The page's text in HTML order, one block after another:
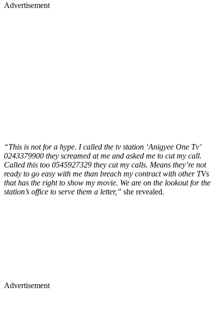
Advertisement
“This is not for a hype. I called the tv station ‘Anigyee One Tv’
0243379900 they screamed at me and asked me to cut my call.
Called this too 0545927329 they cut my calls. Means they’re not
ready to go easy with me than breach my contract with other TVs
that has the right to show my movie. We are on the lookout for the
station’s office to serve them a letter,” she revealed.
Advertisement